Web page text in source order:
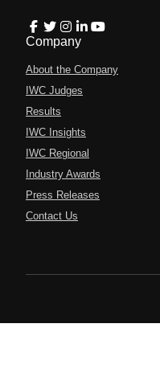
Company
About the Company
IWC Judges
Results
IWC Insights
IWC Regional
Industry Awards
Press Releases
Contact Us